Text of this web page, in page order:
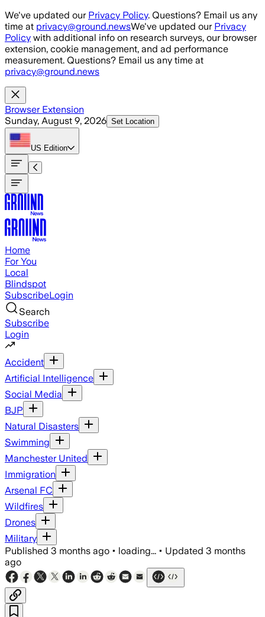
Skip to main content
We've updated our Privacy Policy. Questions? Email us any
time at privacy@ground.newsWe've updated our Privacy
Policy with additional info on research surveys, our browser
extension, cookie management, and ad performance
measurement. Questions? Email us any time at
privacy@ground.news
Browser Extension
Sunday, August 9, 2026 Set Location
US Edition
Home
For You
Local
Blindspot
SubscribeLogin
Search
Subscribe
Login
Accident
Artificial Intelligence
Social Media
BJP
Natural Disasters
Swimming
Manchester United
Immigration
Arsenal FC
Wildfires
Drones
Military
Published 3 months ago • loading... • Updated 3 months
ago